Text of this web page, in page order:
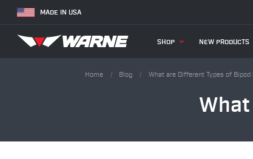
MADE IN USA
SHOP NEW PRODUCTS
Home Blog What are Different Types of Bipod